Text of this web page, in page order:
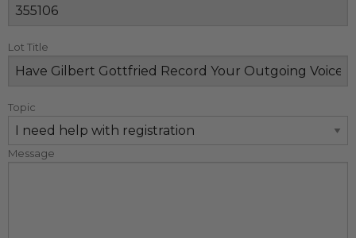
Lot Title
Topic
Message